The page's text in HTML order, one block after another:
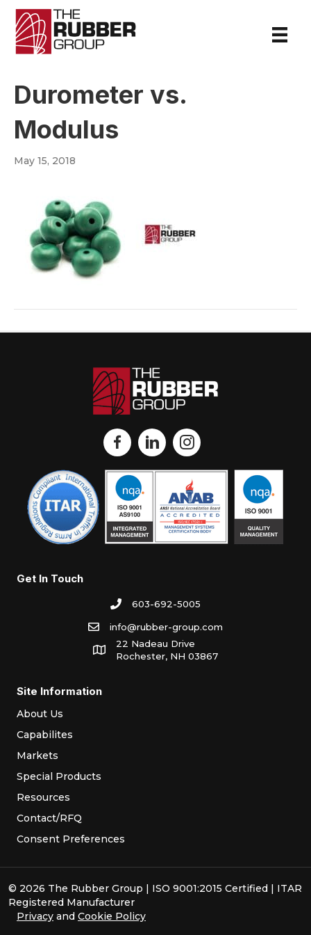
Durometer vs.
Modulus
May 15, 2018
Get In Touch
603-692-5005
info@rubber-group.com
22 Nadeau Drive
Rochester, NH 03867
Site Information
About Us
Capabilites
Markets
Special Products
Resources
Contact/RFQ
Consent Preferences
© 2026 The Rubber Group | ISO 9001:2015 Certified | ITAR
Registered Manufacturer
Privacy and Cookie Policy